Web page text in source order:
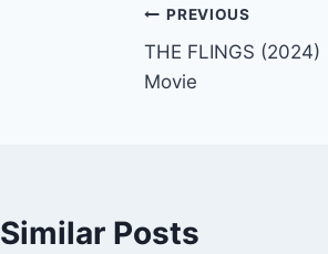
Post
navigation
PREVIOUS
THE FLINGS
Movie
Similar Posts